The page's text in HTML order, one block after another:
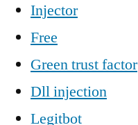
Injector
Free
Green trust factor
Dll injection
Legitbot